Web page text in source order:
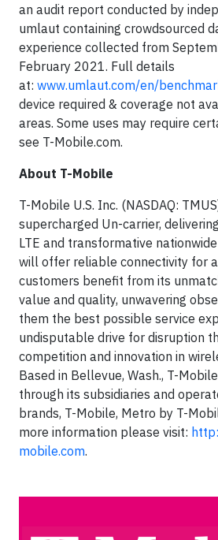
an audit report conducted by
umlaut containing crowdsourced
experience collected from
February 2021. Full details
at: www.umlaut.com/en/
device required & coverage not
areas. Some uses may require
see T-Mobile.com.
About T-Mobile
T-Mobile U.S. Inc. (NASDAQ:
supercharged Un-carrier,
LTE and transformative
will offer reliable connectivity for
customers benefit from its
value and quality, unwavering
them the best possible service
undisputable drive for disruption
competition and innovation in
Based in Bellevue, Wash., T-
through its subsidiaries and
brands, T-Mobile, Metro by T-
more information please visit:
mobile.com.